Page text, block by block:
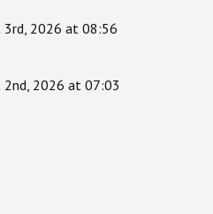
3rd, 2026 at 08:56
2nd, 2026 at 07:03